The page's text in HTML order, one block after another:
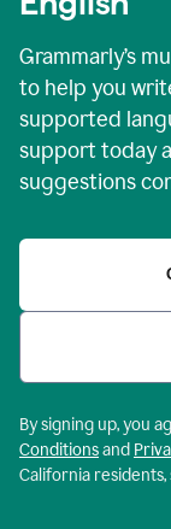
Grammarly’s
to help you
supported
support today
suggestions
By signing up, you
Conditionsand
California residents,